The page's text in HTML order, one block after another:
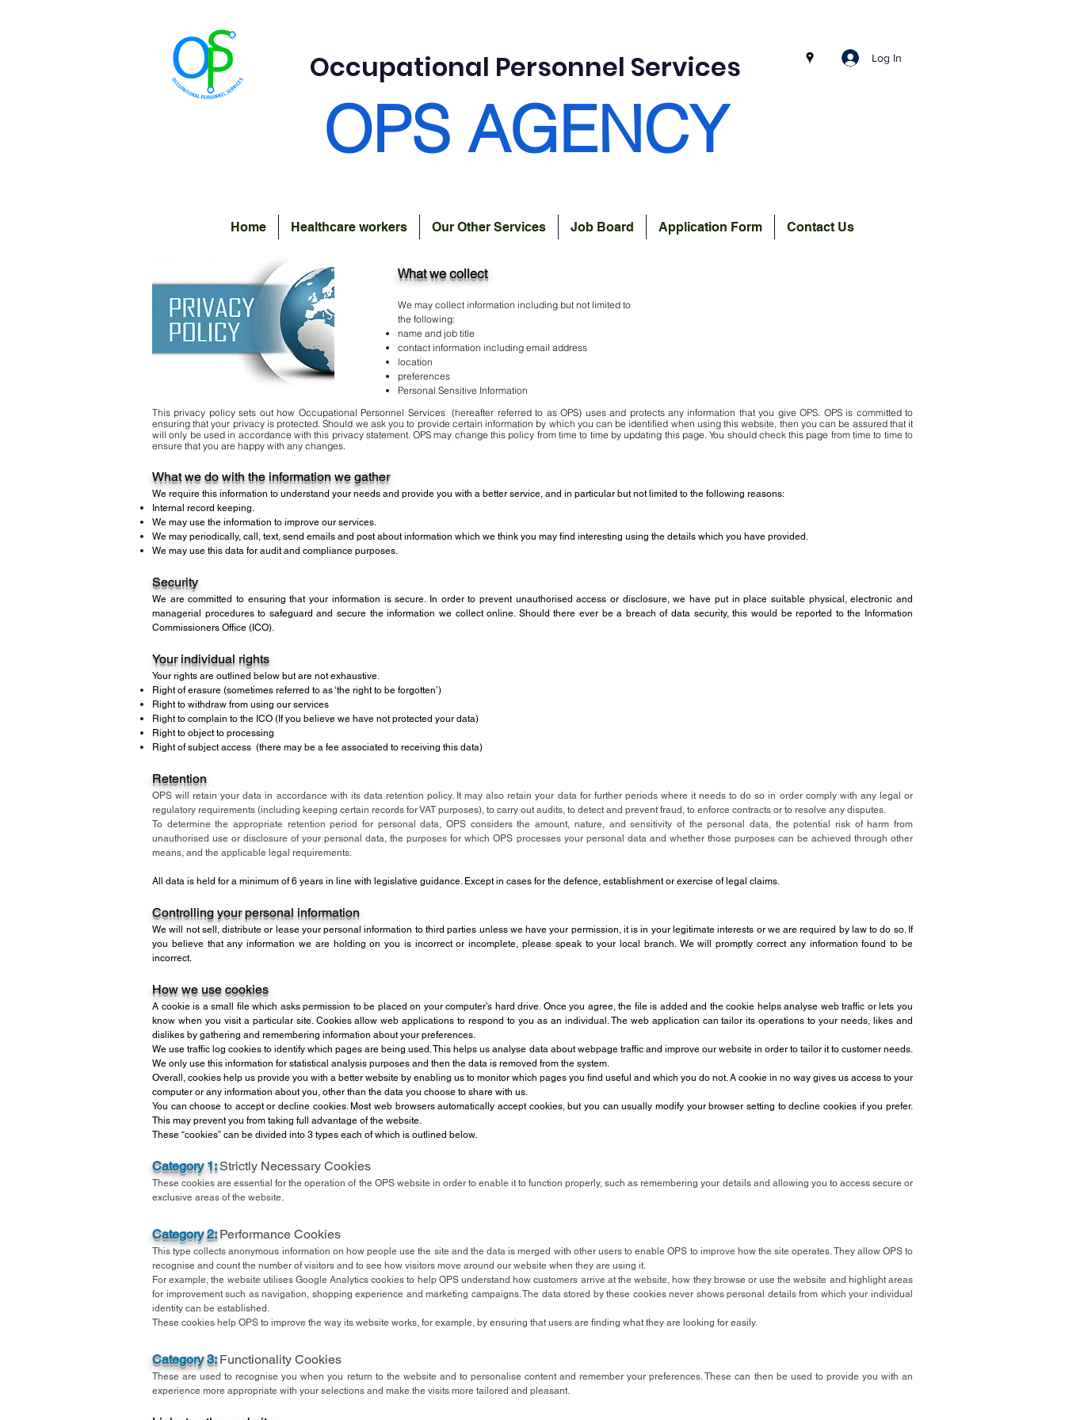
Occupational Personnel Services
OPS AGENCY
Log In
Home Healthcare workers Our Other Services Job Board Application Form Contact Us
What we collect
We may collect information including but not limited to
the following:
name and job title
contact information including email address
location
preferences
Personal Sensitive Information
This privacy policy sets out how Occupational Personnel Services (hereafter referred to as OPS) uses and protects any information that you give OPS. OPS is committed to
ensuring that your privacy is protected. Should we ask you to provide certain information by which you can be identified when using this website, then you can be assured that it
will only be used in accordance with this privacy statement. OPS may change this policy from time to time by updating this page. You should check this page from time to time to
ensure that you are happy with any changes.
What we do with the information we gather
We require this information to understand your needs and provide you with a better service, and in particular but not limited to the following reasons:
Internal record keeping.
We may use the information to improve our services.
We may periodically, call, text, send emails and post about information which we think you may find interesting using the details which you have provided.
We may use this data for audit and compliance purposes.
Security
We are committed to ensuring that your information is secure. In order to prevent unauthorised access or disclosure, we have put in place suitable physical, electronic and
managerial procedures to safeguard and secure the information we collect online. Should there ever be a breach of data security, this would be reported to the Information
Commissioners Office (ICO).
Your individual rights
Your rights are outlined below but are not exhaustive.
Right of erasure (sometimes referred to as ‘the right to be forgotten’)
Right to withdraw from using our services
Right to complain to the ICO (If you believe we have not protected your data)
Right to object to processing
Right of subject access (there may be a fee associated to receiving this data)
Retention
OPS will retain your data in accordance with its data retention policy. It may also retain your data for further periods where it needs to do so in order comply with any legal or
regulatory requirements (including keeping certain records for VAT purposes), to carry out audits, to detect and prevent fraud, to enforce contracts or to resolve any disputes.
To determine the appropriate retention period for personal data, OPS considers the amount, nature, and sensitivity of the personal data, the potential risk of harm from
unauthorised use or disclosure of your personal data, the purposes for which OPS processes your personal data and whether those purposes can be achieved through other
means, and the applicable legal requirements.
All data is held for a minimum of 6 years in line with legislative guidance. Except in cases for the defence, establishment or exercise of legal claims.
Controlling your personal information
We will not sell, distribute or lease your personal information to third parties unless we have your permission, it is in your legitimate interests or we are required by law to do so. If
you believe that any information we are holding on you is incorrect or incomplete, please speak to your local branch. We will promptly correct any information found to be
incorrect.
How we use cookies
A cookie is a small file which asks permission to be placed on your computer’s hard drive. Once you agree, the file is added and the cookie helps analyse web traffic or lets you
know when you visit a particular site. Cookies allow web applications to respond to you as an individual. The web application can tailor its operations to your needs, likes and
dislikes by gathering and remembering information about your preferences.
We use traffic log cookies to identify which pages are being used. This helps us analyse data about webpage traffic and improve our website in order to tailor it to customer needs.
We only use this information for statistical analysis purposes and then the data is removed from the system.
Overall, cookies help us provide you with a better website by enabling us to monitor which pages you find useful and which you do not. A cookie in no way gives us access to your
computer or any information about you, other than the data you choose to share with us.
You can choose to accept or decline cookies. Most web browsers automatically accept cookies, but you can usually modify your browser setting to decline cookies if you prefer.
This may prevent you from taking full advantage of the website.
These “cookies” can be divided into 3 types each of which is outlined below.
Category 1: Strictly Necessary Cookies
These cookies are essential for the operation of the OPS website in order to enable it to function properly, such as remembering your details and allowing you to access secure or
exclusive areas of the website.
Category 2:Performance Cookies
This type collects anonymous information on how people use the site and the data is merged with other users to enable OPS to improve how the site operates. They allow OPS to
recognise and count the number of visitors and to see how visitors move around our website when they are using it.
For example, the website utilises Google Analytics cookies to help OPS understand how customers arrive at the website, how they browse or use the website and highlight areas
for improvement such as navigation, shopping experience and marketing campaigns. The data stored by these cookies never shows personal details from which your individual
identity can be established.
These cookies help OPS to improve the way its website works, for example, by ensuring that users are finding what they are looking for easily.
Category 3:Functionality Cookies
These are used to recognise you when you return to the website and to personalise content and remember your preferences. These can then be used to provide you with an
experience more appropriate with your selections and make the visits more tailored and pleasant.